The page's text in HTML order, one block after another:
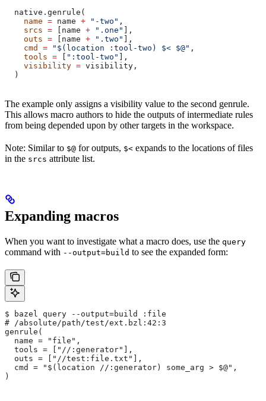
  native.genrule(
    name
= name + "-two" ,
    srcs
= [name + ".one"
],
    outs
= [name + ".two"
],
    cmd
= "$(location :tool-two) $< $@" ,
    tools
= ":tool-two"
],
    visibility
= visibility,
  )
The example only assigns a visibility value to the second genrule.
This allows macro authors to hide the outputs of intermediate rules
from being depended upon by other targets in the workspace.
Note: Similar to $@ for outputs, $< expands to the locations of files
in the srcs attribute list.
Expanding macros
When you want to investigate what a macro does, use the query
command with --output=build to see the expanded form:
$ bazel query --output=build :file
# /absolute/path/test/ext.bzl:42:3
genrule(
  name = "file",
  tools = ["//:generator"],
  outs = ["//test:file.txt"],
  cmd = "$(location //:generator) some_arg > $@",
)